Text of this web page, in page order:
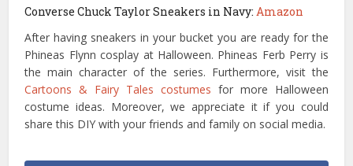
Converse Chuck Taylor Sneakers in Navy: Amazon
After having sneakers in your bucket you are ready for the
Phineas Flynn cosplay at Halloween. Phineas Ferb Perry is
the main character of the series. Furthermore, visit the
Cartoons & Fairy Tales costumes for more Halloween
costume ideas. Moreover, we appreciate it if you could
share this DIY with your friends and family on social media.